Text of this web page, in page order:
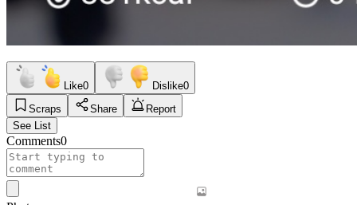
Like0 Dislike0
Scraps
Share
Report
See List
Comments0